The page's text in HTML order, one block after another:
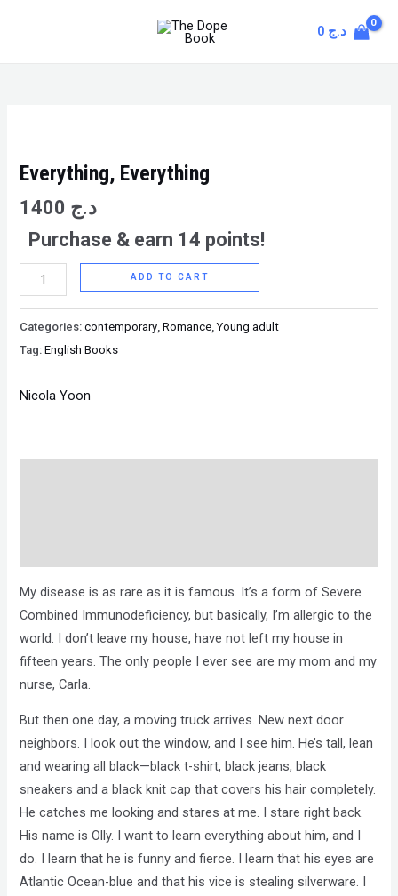
د.ج
Everything, Everything
د.ج
Purchase & earn 14 points!
quantity
ADD TO CART
Categories:contemporary,Romance,Young adult
Tag:English Books
Nicola Yoon
My disease is as rare as it is famous. It’s a form of Severe
Combined Immunodeficiency, but basically, I’m allergic to the
world. I don’t leave my house, have not left my house in
fifteen years. The only people I ever see are my mom and my
nurse, Carla.
But then one day, a moving truck arrives. New next door
neighbors. I look out the window, and I see him. He’s tall, lean
and wearing all black—black t-shirt, black jeans, black
sneakers and a black knit cap that covers his hair completely.
He catches me looking and stares at me. I stare right back.
His name is Olly. I want to learn everything about him, and I
do. I learn that he is funny and fierce. I learn that his eyes are
Atlantic Ocean-blue and that his vice is stealing silverware. I